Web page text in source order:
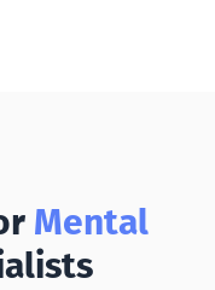
Mental